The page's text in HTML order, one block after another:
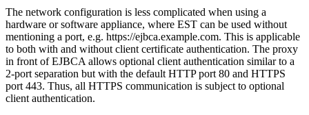
The network configuration is less complicated when using a
hardware or software appliance, where EST can be used without
mentioning a port, e.g. https://ejbca.example.com. This is applicable
to both with and without client certificate authentication. The proxy
in front of EJBCA allows optional client authentication similar to a
2-port separation but with the default HTTP port 80 and HTTPS
port 443. Thus, all HTTPS communication is subject to optional
client authentication.